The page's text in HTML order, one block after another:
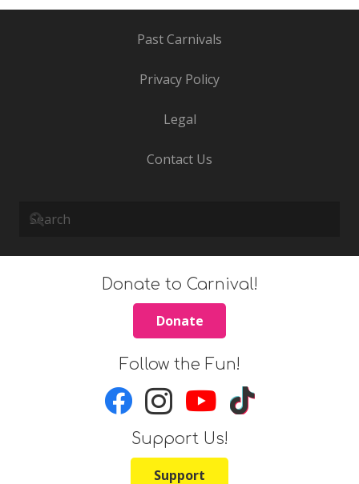
Past Carnivals
Privacy Policy
Legal
Contact Us
Donate to Carnival!
Donate
Follow the Fun!
Support Us!
Support